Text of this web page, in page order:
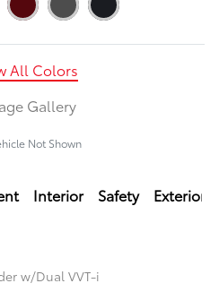
All Colors
Gallery
Not Shown
Interior Safety Exterior
w/Dual VVT-i